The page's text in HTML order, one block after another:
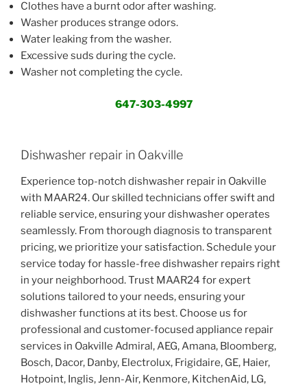
Clothes have a burnt odor after washing.
Washer produces strange odors.
Water leaking from the washer.
Excessive suds during the cycle.
Washer not completing the cycle.
647-303-4997
Dishwasher repair in Oakville
Experience top-notch dishwasher repair in Oakville
with MAAR24. Our skilled technicians offer swift and
reliable service, ensuring your dishwasher operates
seamlessly. From thorough diagnosis to transparent
pricing, we prioritize your satisfaction. Schedule your
service today for hassle-free dishwasher repairs right
in your neighborhood. Trust MAAR24 for expert
solutions tailored to your needs, ensuring your
dishwasher functions at its best. Choose us for
professional and customer-focused appliance repair
services in Oakville Admiral, AEG, Amana, Bloomberg,
Bosch, Dacor, Danby, Electrolux, Frigidaire, GE, Haier,
Hotpoint, Inglis, Jenn-Air, Kenmore, KitchenAid, LG,